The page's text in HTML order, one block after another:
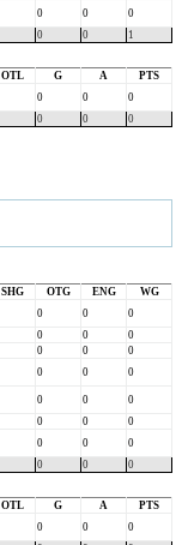
0 0
0
0 0 1
OTL G A
PTS
0 0
0
0 0 0
SHG OTG ENG
WG
0 0
0
0 0
0
0 0
0
0 0
0
0 0
0
0 0
0
0 0
0
0 0 0
OTL G A
PTS
0 0
0